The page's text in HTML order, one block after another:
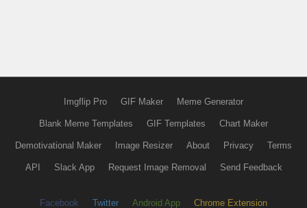
Imgflip Pro GIF Maker Meme Generator
Blank Meme Templates GIF Templates Chart Maker
Demotivational Maker Image Resizer About Privacy Terms
API Slack App Request Image Removal Send Feedback
Facebook Twitter Android App Chrome Extension